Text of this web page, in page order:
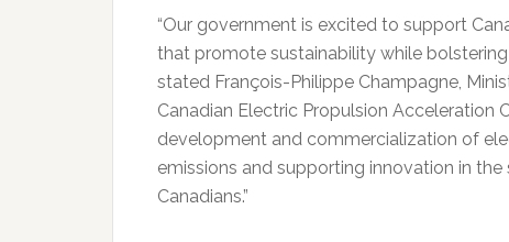
“Our government is excited to support
that promote sustainability while
stated François-Philippe Champagne,
Canadian Electric Propulsion Acceleration
development and commercialization of
emissions and supporting innovation in
Canadians.”